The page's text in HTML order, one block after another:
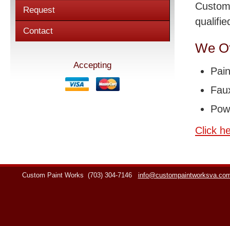
Request
Contact
Accepting
We
Click
Custom Paint Works (703) 304-7146